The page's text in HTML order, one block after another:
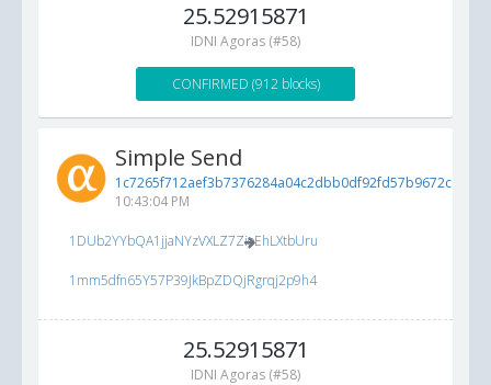
25.52915871
IDNI Agoras (#58)
CONFIRMED (912 blocks)
Simple Send
1c7265f712aef3b7376284a04c2dbb0df92fd57b9672cc83...
10:43:04 PM
1DUb2YYbQA1jjaNYzVXLZ7ZioEhLXtbUru
1mm5dfn65Y57P39JkBpZDQjRgrqj2p9h4
25.52915871
IDNI Agoras (#58)